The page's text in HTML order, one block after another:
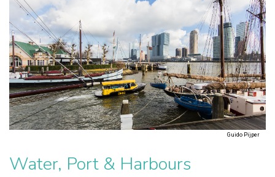
Guido Pijper
Water, Port & Harbours